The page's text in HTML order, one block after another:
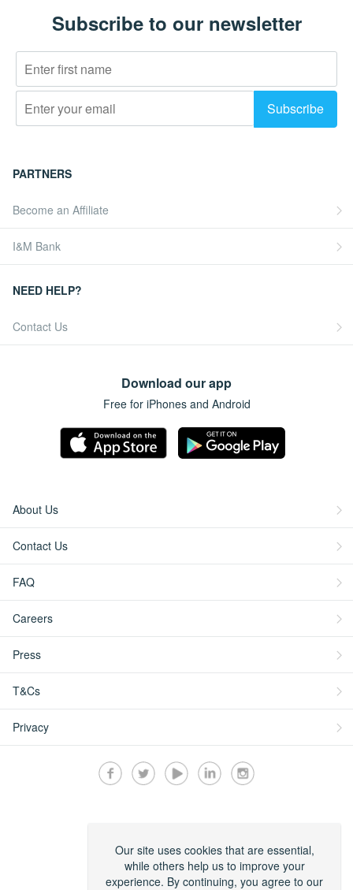
Subscribe to our newsletter
PARTNERS
Become an Affiliate
I&M Bank
NEED HELP?
Contact Us
Download our app
Free for iPhones and Android
About Us
Contact Us
FAQ
Careers
Press
T&Cs
Privacy
Our site uses cookies that are essential,
while others help us to improve your
experience. By continuing, you agree to our